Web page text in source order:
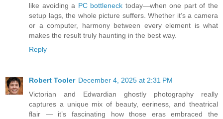
like avoiding a PC bottleneck today—when one part of the
setup lags, the whole picture suffers. Whether it’s a camera
or a computer, harmony between every element is what
makes the result truly haunting in the best way.
Reply
Robert Tooler December 4, 2025 at 2:31 PM
Victorian and Edwardian ghostly photography really
captures a unique mix of beauty, eeriness, and theatrical
flair — it’s fascinating how those eras embraced the